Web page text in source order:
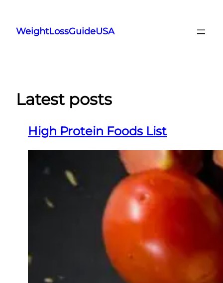
content
WeightLossGuideUSA
Latest posts
High Protein Foods List